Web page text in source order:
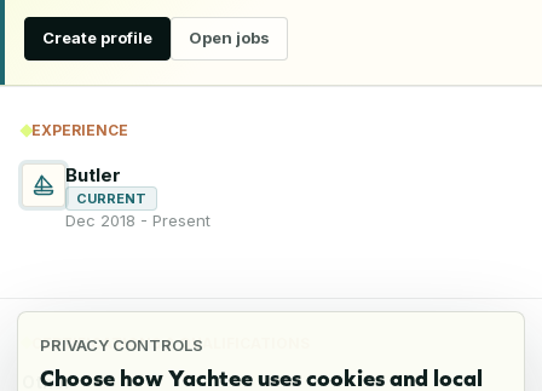
PRIVACY CONTROLS
Choose how Yachtee uses cookies and local
Create profile Open jobs
EXPERIENCE
Butler
CURRENT
Dec 2018 - Present
CERTIFICATIONS & QUALIFICATIONS
Other